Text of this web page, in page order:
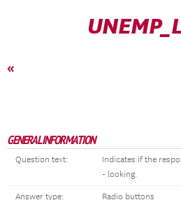
«
GENERAL INFORMATION
Question text:
Indicates if the
- looking.
Answer type: Radio buttons